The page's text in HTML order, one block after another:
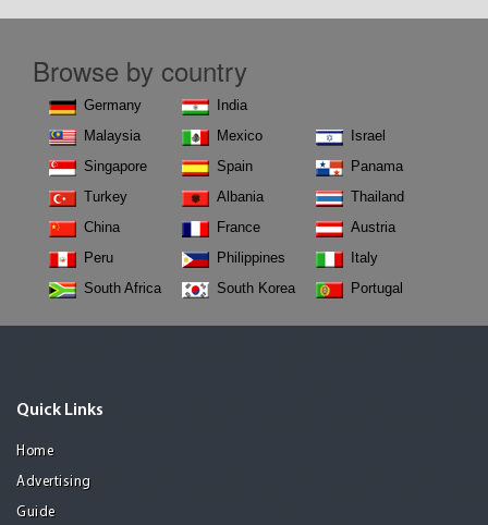
Browse by country
Germany
Malaysia
Singapore
Turkey
China
Peru
South Africa
India
Mexico
Spain
Albania
France
Philippines
South Korea
Israel
Panama
Thailand
Austria
Italy
Portugal
Quick Links
Home
Advertising
Guide